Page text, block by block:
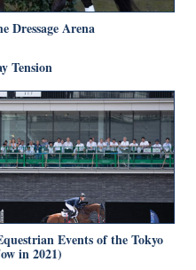
Dressage Arena
Tension
Events of the Tokyo
in 2021)